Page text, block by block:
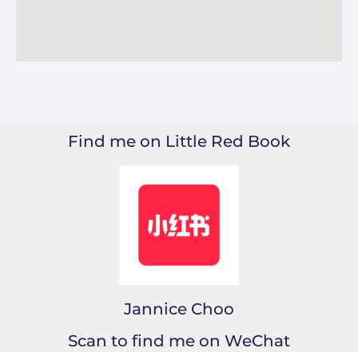
Find me on Little Red Book
Jannice Choo
Scan to find me on WeChat